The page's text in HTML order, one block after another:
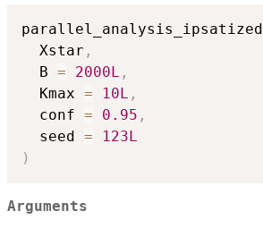
parallel_analysis_ipsatized
  Xstar
,
  B
= 2000L ,
  Kmax
= 10L ,
  conf
= 0.95 ,
  seed
=
123L
)
Arguments